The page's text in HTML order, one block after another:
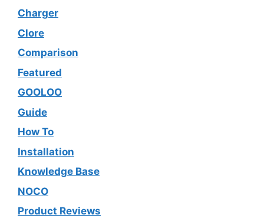
Charger
Clore
Comparison
Featured
GOOLOO
Guide
How To
Installation
Knowledge Base
NOCO
Product Reviews